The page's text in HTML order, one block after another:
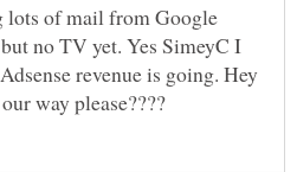
lots of mail from Google
no TV yet. Yes SimeyC I
revenue is going. Hey